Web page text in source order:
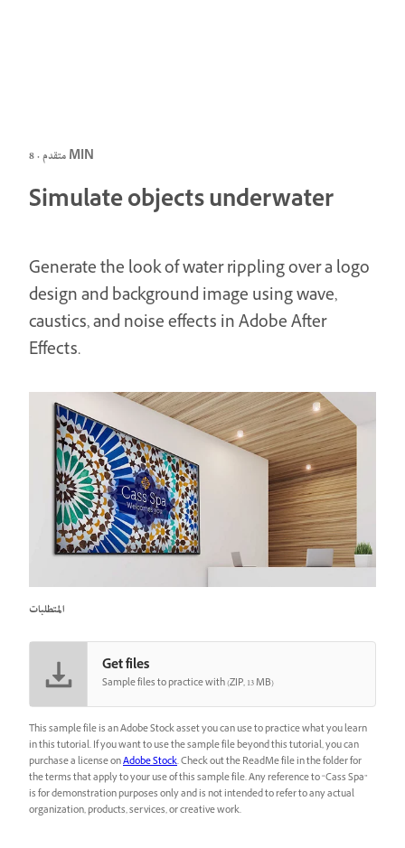
متقدم · 8 MIN
Simulate objects underwater
Generate the look of water rippling over a logo
design and background image using wave,
caustics, and noise effects in Adobe After
Effects.
المتطلبات
Get files
Sample files to practice with (ZIP, 13 MB)
This sample file is an Adobe Stock asset you can use to practice what you learn
in this tutorial. If you want to use the sample file beyond this tutorial, you can
purchase a license onAdobe Stock. Check out the ReadMe file in the folder for
the terms that apply to your use of this sample file. Any reference to “Cass Spa”
is for demonstration purposes only and is not intended to refer to any actual
organization, products, services, or creative work.